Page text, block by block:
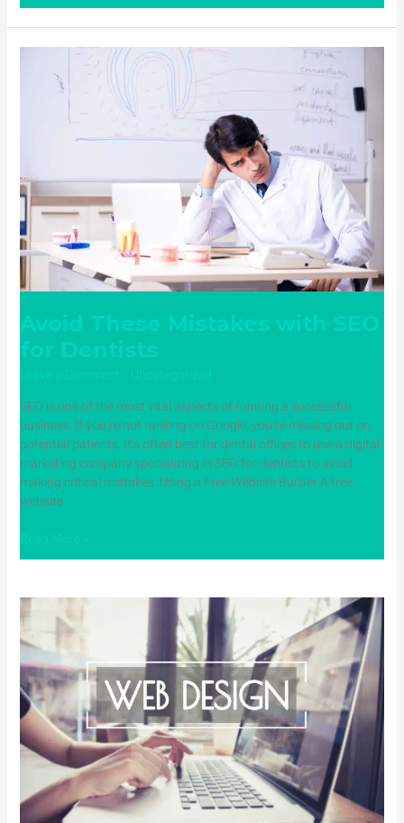
SEO is one of the most vital aspects of running a successful
business. If you’re not ranking on Google, you’re missing out on
potential patients. It’s often best for dental offices to use a digital
marketing company specializing in SEO for dentists to avoid
making critical mistakes. Using a Free Website Builder A free
website
These
Mistakes
Why
Web
Design
for
Dentists
Is
Critical